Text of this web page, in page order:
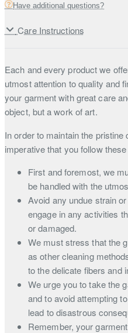
Have additional questions?
Care Instructions
Each and every product we
utmost attention to quality and
your garment with great care
object, but a work of art.
In order to maintain the
imperative that you follow
First and foremost, we
be handled with the
Avoid any undue strain
engage in any activities
or damaged.
We must stress that the
as other cleaning
to the delicate fibers and
We urge you to take the
and to avoid attempting
lead to disastrous
Remember, your